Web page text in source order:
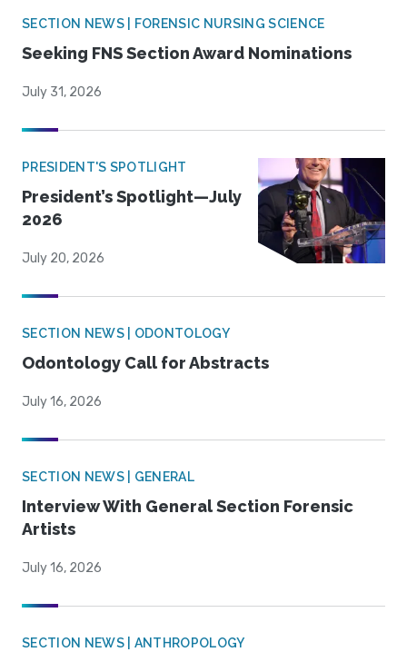
SECTION NEWS | FORENSIC NURSING SCIENCE
Seeking FNS Section Award Nominations
July 31, 2026
PRESIDENT'S SPOTLIGHT
President’s Spotlight—July
2026
July 20, 2026
SECTION NEWS | ODONTOLOGY
Odontology Call for Abstracts
July 16, 2026
SECTION NEWS | GENERAL
Interview With General Section Forensic
Artists
July 16, 2026
SECTION NEWS | ANTHROPOLOGY